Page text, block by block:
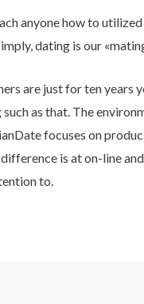
anyone how to
dating is our
are just for ten
as that. The
focuses on
is at on-line
to.